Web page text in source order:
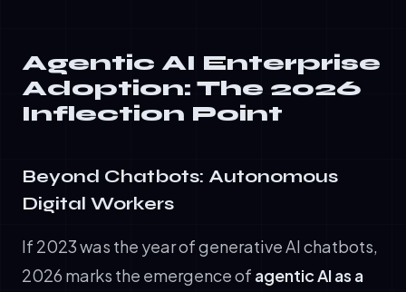
Agentic AI Enterprise
Adoption: The 2026
Inflection Point
Beyond Chatbots: Autonomous
Digital Workers
If 2023 was the year of generative AI chatbots,
2026 marks the emergence of agentic AI as a